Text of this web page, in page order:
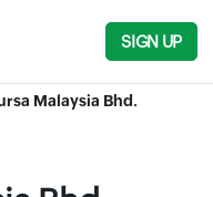
SIGN UP
Malaysia Bhd.